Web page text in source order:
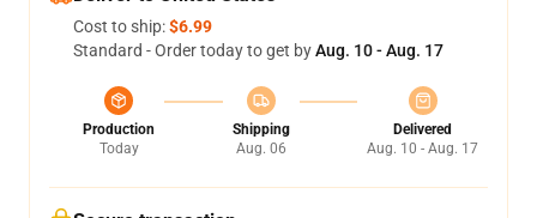
Cost to ship:$6.99
Standard - Order today to get byAug. 10 - Aug. 17
Production
Today
Shipping
Aug. 06
Delivered
Aug. 10 - Aug. 17